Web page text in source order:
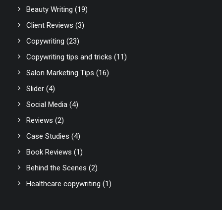
Beauty Writing (19)
Client Reviews (3)
Copywriting (23)
Copywriting tips and tricks (11)
Salon Marketing Tips (16)
Slider (4)
Social Media (4)
Reviews (2)
Case Studies (4)
Book Reviews (1)
Behind the Scenes (2)
Healthcare copywriting (1)